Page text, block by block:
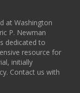
at Washington
P. Newman
dedicated to
resource for
initially
Contact us with